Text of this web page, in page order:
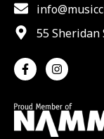
55 Sheridan